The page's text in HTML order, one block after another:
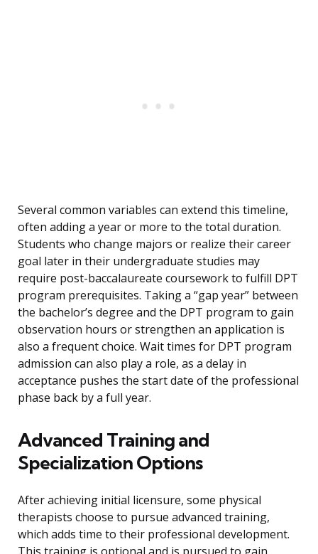
Several common variables can extend this timeline,
often adding a year or more to the total duration.
Students who change majors or realize their career
goal later in their undergraduate studies may
require post-baccalaureate coursework to fulfill DPT
program prerequisites. Taking a “gap year” between
the bachelor’s degree and the DPT program to gain
observation hours or strengthen an application is
also a frequent choice. Wait times for DPT program
admission can also play a role, as a delay in
acceptance pushes the start date of the professional
phase back by a full year.
Advanced Training and
Specialization Options
After achieving initial licensure, some physical
therapists choose to pursue advanced training,
which adds time to their professional development.